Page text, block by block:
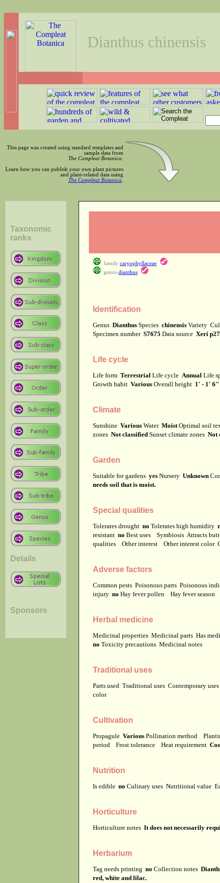
Dianthus chinensis
This page was created using standard templates and
sample data from
The Compleat Botanica
Learn how you can publish your own plant pictures
and plant-related data using
The Compleat Botanica
Taxonomic
ranks
Details
Sponsors
family caryophyllaceae
genus dianthus
Identification
Genus Dianthus Species chinensis Variety
Specimen number S7675 Data source Xeri
Life cycle
Life form Terrestrial Life cycle Annual Life
Growth habit Various Overall height 1' - 1' 6"
Climate
Sunshine Various Water Moist Optimal soil
zones Not classified Sunset climate zones Not
Garden
Suitable for gardens yes Nursery Unknown
needs soil that is moist.
Special qualities
Tolerates drought no Tolerates high humidity
resistant no Best uses Symbiosis Attracts
qualities
Other interest Other interest color
Adverse factors
Common pests Poisonous parts Poisonous
injury no Hay fever pollen Hay fever season
Herbal medicine
Medicinal properties Medicinal parts Has
no Toxicity precautions Medicinal notes
Traditional uses
Parts used Traditional uses Contemporary
color
Cultivation
Propagule Various Pollination method
period
Frost tolerance Heat requirement
Nutrition
Is edible no Culinary uses Nutritional value
Horticulture
Horticulture notes It does not necessarily
Herbarium
Tag needs printing no Collection notes
red, white and lilac.